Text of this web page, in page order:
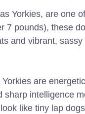
Yorkies, are one
7 pounds), these
and vibrant,
are
intelligence
like tiny lap